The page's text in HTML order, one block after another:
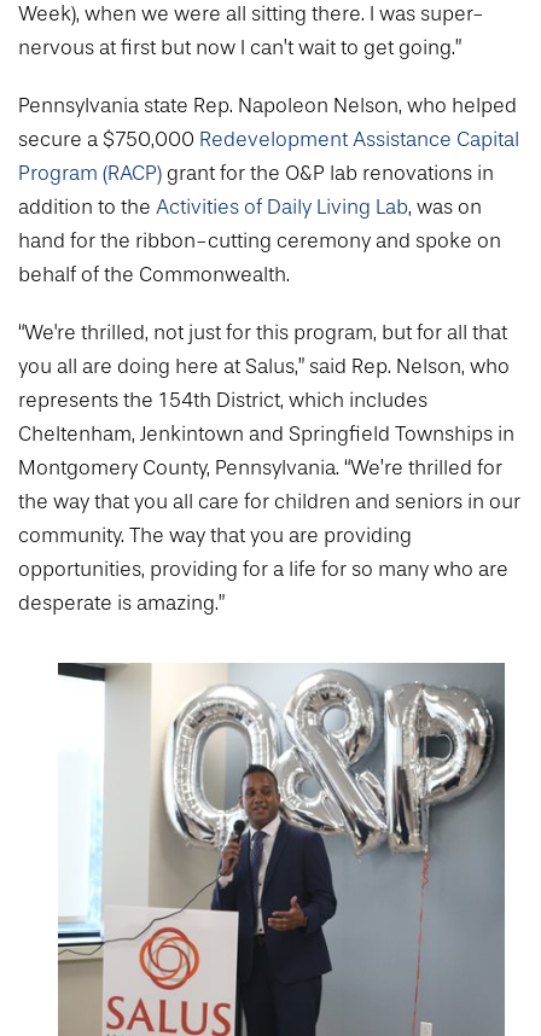
Week), when we were all sitting there. I was super-
nervous at first but now I can’t wait to get going.”
Pennsylvania state Rep. Napoleon Nelson, who helped
secure a $750,000 Redevelopment Assistance Capital
Program (RACP) grant for the O&P lab renovations in
addition to the Activities of Daily Living Lab, was on
hand for the ribbon-cutting ceremony and spoke on
behalf of the Commonwealth.
“We're thrilled, not just for this program, but for all that
you all are doing here at Salus,” said Rep. Nelson, who
represents the 154th District, which includes
Cheltenham, Jenkintown and Springfield Townships in
Montgomery County, Pennsylvania. “We’re thrilled for
the way that you all care for children and seniors in our
community. The way that you are providing
opportunities, providing for a life for so many who are
desperate is amazing.”